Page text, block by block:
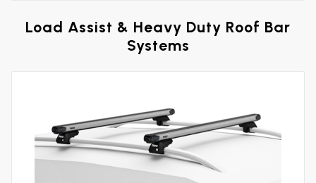
Load Assist & Heavy Duty Roof Bar
Systems